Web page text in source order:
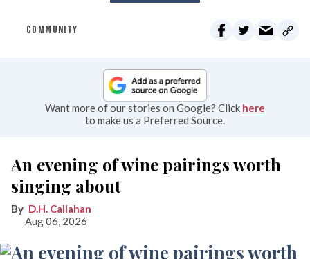
COMMUNITY
Want more of our stories on Google? Click here
to make us a Preferred Source.
An evening of wine pairings worth
singing about
D.H. Callahan
Aug 06, 2026